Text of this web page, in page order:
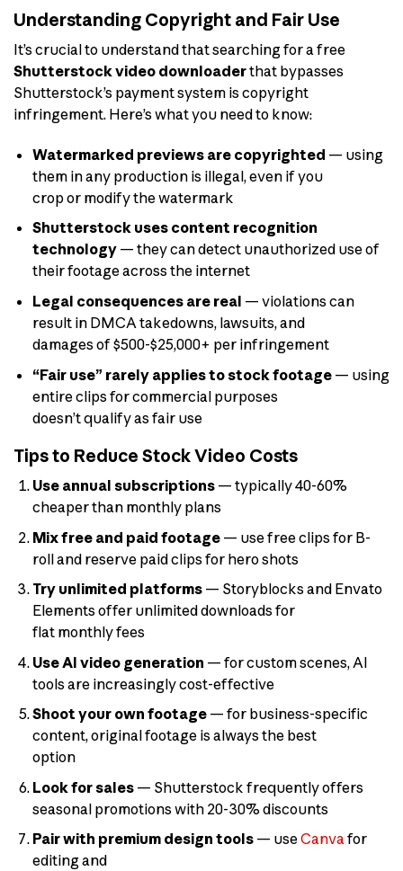
Understanding Copyright and Fair Use
It’s crucial to understand that searching for a free
Shutterstock video downloaderthat bypasses
Shutterstock’s payment system is copyright
infringement. Here’s what you need to know:
Watermarked previews are copyrighted — using
them in any production is illegal, even if you
crop or modify the watermark
Shutterstock uses content recognition
technology— they can detect unauthorized use of
their footage across the internet
Legal consequences are real — violations can
result in DMCA takedowns, lawsuits, and
damages of $500-$25,000+ per infringement
“Fair use” rarely applies to stock footage— using
entire clips for commercial purposes
doesn’t qualify as fair use
Tips to Reduce Stock Video Costs
Use annual subscriptions— typically 40-60%
cheaper than monthly plans
Mix free and paid footage— use free clips for B-
roll and reserve paid clips for hero shots
Try unlimited platforms— Storyblocks and Envato
Elements offer unlimited downloads for
flat monthly fees
Use AI video generation — for custom scenes, AI
tools are increasingly cost-effective
Shoot your own footage— for business-specific
content, original footage is always the best
option
Look for sales— Shutterstock frequently offers
seasonal promotions with 20-30% discounts
Pair with premium design tools— useCanvafor
editing and